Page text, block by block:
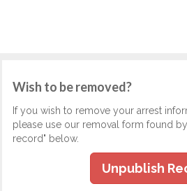
Wish to be removed?
If you wish to remove your arrest
please use our removal form found
record" below.
Unpublish